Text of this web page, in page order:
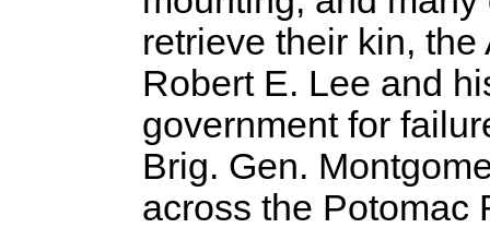
retrieve their kin,
Robert E. Lee and
government for
Brig. Gen.
across the Potomac